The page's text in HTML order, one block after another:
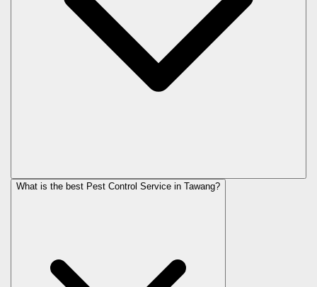
What is the best Pest Control Service in Tawang?